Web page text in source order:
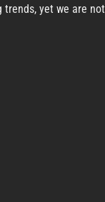
trends, yet we are